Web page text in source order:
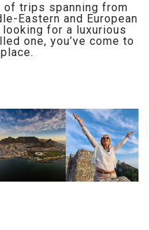
trips spanning from
Eastern and European
looking for a luxurious
one, you’ve come to